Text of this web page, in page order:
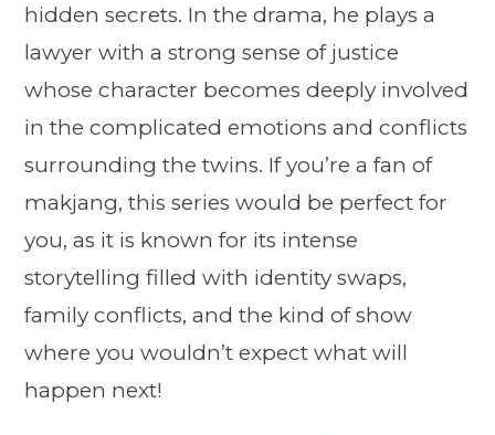
hidden secrets. In the drama, he plays a
lawyer with a strong sense of justice
whose character becomes deeply involved
in the complicated emotions and conflicts
surrounding the twins. If you’re a fan of
makjang, this series would be perfect for
you, as it is known for its intense
storytelling filled with identity swaps,
family conflicts, and the kind of show
where you wouldn’t expect what will
happen next!